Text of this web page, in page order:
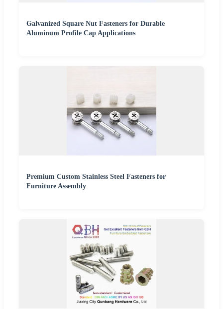
Galvanized Square Nut Fasteners for Durable
Aluminum Profile Cap Applications
Premium Custom Stainless Steel Fasteners for
Furniture Assembly